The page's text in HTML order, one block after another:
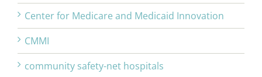
Center for Medicare and Medicaid Innovation
CMMI
community safety-net hospitals